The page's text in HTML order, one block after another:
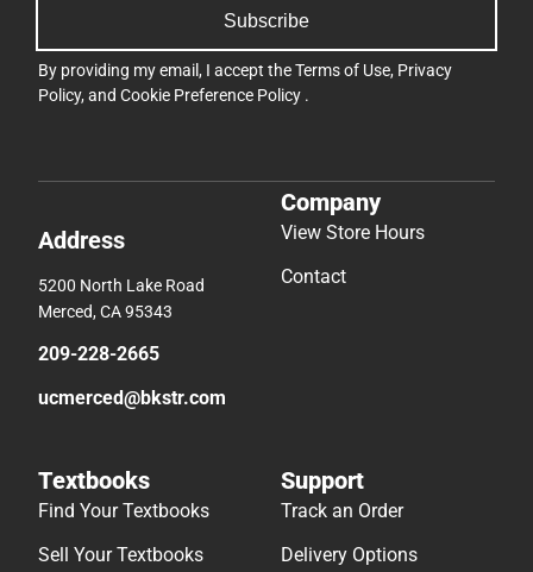
Subscribe
By providing my email, I accept theTerms of Use, Privacy
Policy, and Cookie Preference Policy .
Address
5200 North Lake Road
Merced, CA 95343
209-228-2665
ucmerced@bkstr.com
Company
View Store Hours
Contact
Textbooks
Find Your Textbooks
Sell Your Textbooks
Support
Track an Order
Delivery Options